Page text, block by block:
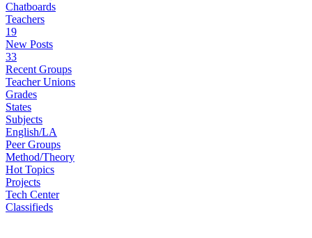
Chatboards
Teachers
19
New Posts
33
Recent Groups
Teacher Unions
Grades
States
Subjects
English/LA
Peer Groups
Method/Theory
Hot Topics
Projects
Tech Center
Classifieds